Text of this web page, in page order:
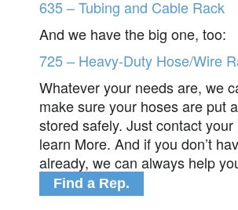
635 – Tubing and Cable Rack
And we have the big one, too:
725 – Heavy-Duty Hose/Wire
Whatever your needs are, we
make sure your hoses are put
stored safely. Just contact your
learn More. And if you don’t
already, we can always help
Find a Rep.